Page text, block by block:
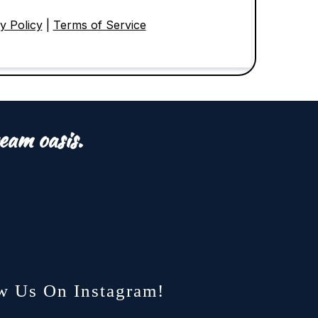
Policy| Terms of Service
oasis.
Us On Instagram!